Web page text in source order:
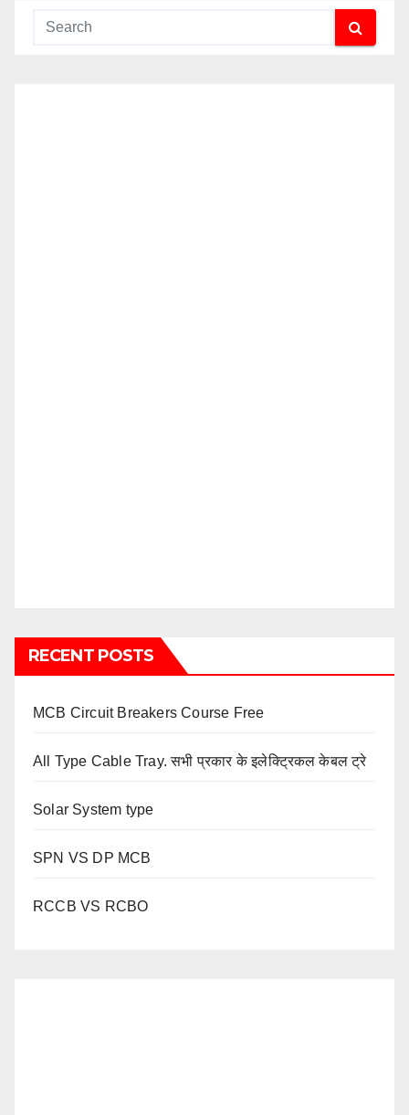
RECENT POSTS
MCB Circuit Breakers Course Free
All Type Cable Tray. सभी प्रकार के इलेक्ट्रिकल केबल ट्रे
Solar System type
SPN VS DP MCB
RCCB VS RCBO